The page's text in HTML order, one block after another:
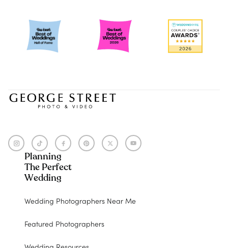
Planning
The Perfect
Wedding
Wedding Photographers Near Me
Featured Photographers